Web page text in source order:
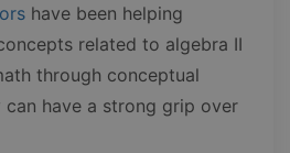
have been helping
related to algebra II
through conceptual
have a strong grip over